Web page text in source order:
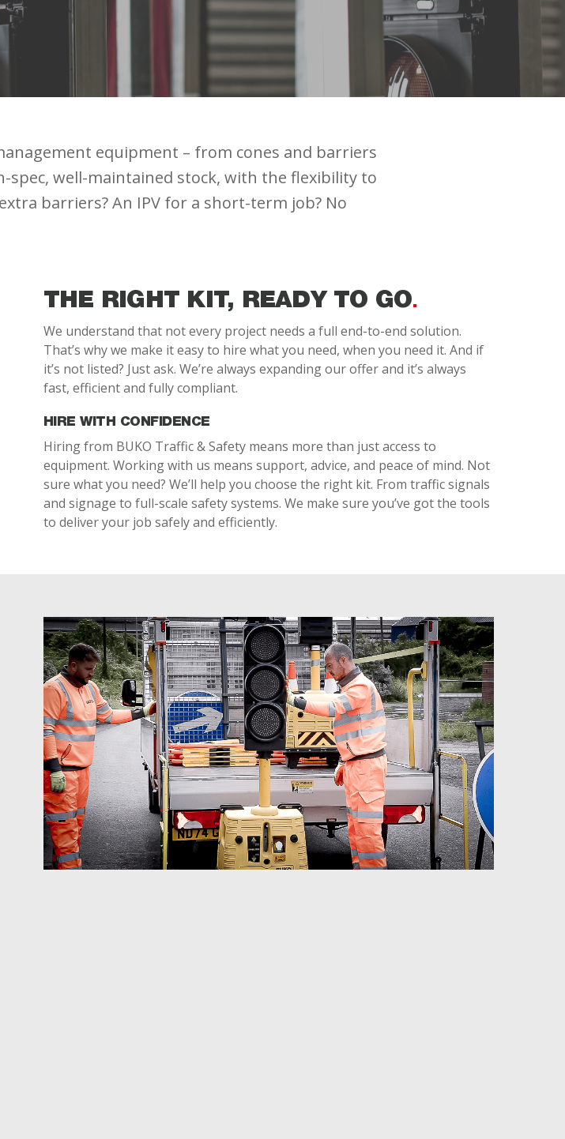
equipment – from cones and barriers
spec, well-maintained stock, with the flexibility to
barriers? An IPV for a short-term job? No
THE RIGHT KIT, READY TO GO
We understand that not every project needs a full end-to-end solution.
That’s why we make it easy to hire what you need, when you need it. And if
it’s not listed? Just ask. We’re always expanding our offer and it’s always
fast, efficient and fully compliant.
HIRE WITH CONFIDENCE
Hiring from BUKO Traffic & Safety means more than just access to
equipment. Working with us means support, advice, and peace of mind. Not
sure what you need? We’ll help you choose the right kit. From traffic signals
and signage to full-scale safety systems. We make sure you’ve got the tools
to deliver your job safely and efficiently.